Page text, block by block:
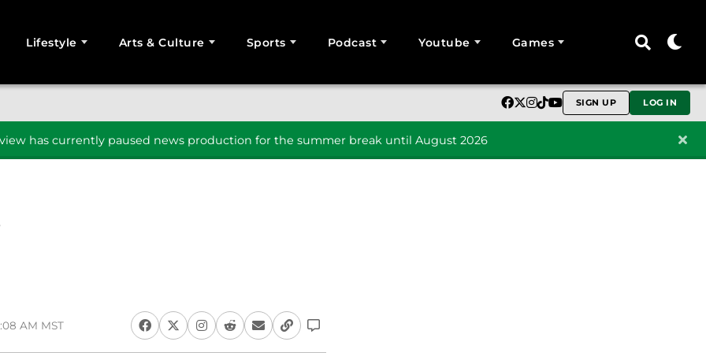
Lifestyle Arts & Culture Sports Podcast Youtube Games
SIGN UP LOG IN
has currently paused news production for the summer break until August 2026
AM MST